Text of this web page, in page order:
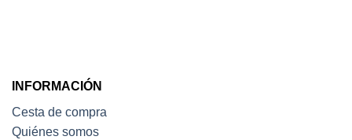
INFORMACIÓN
Cesta de compra
Quiénes somos